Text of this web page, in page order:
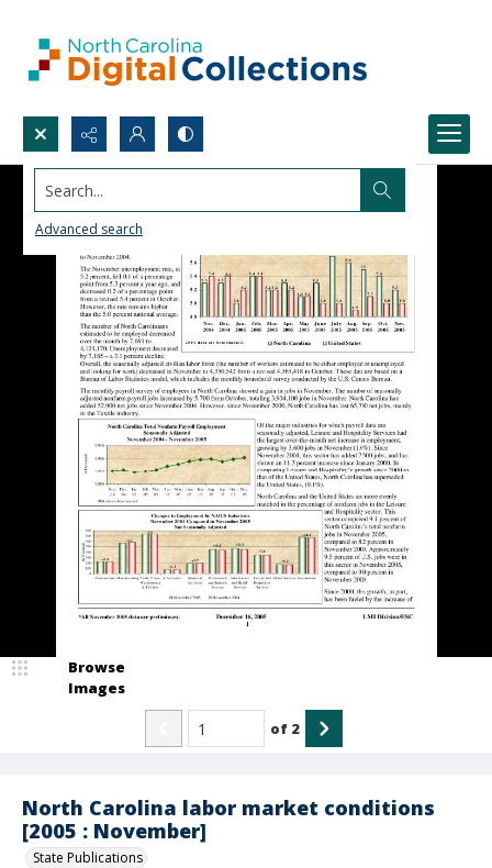
Search...
Advanced search
North Carolina labor market conditions
[2005 : November]
State Publications
Browse
Images
of 2